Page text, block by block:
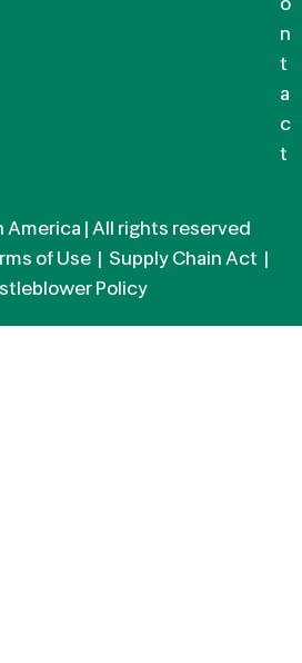
o
n
t
a
c
t
| All rights reserved
of Use Supply Chain Act
Policy